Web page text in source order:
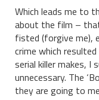
Which leads me to
about the film –
fisted (forgive me),
crime which
serial killer makes, I
unnecessary. The
they are going to